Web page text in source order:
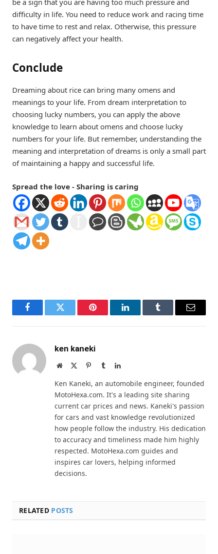
difficulty in life. You need to reduce work and racing time
to have time to rest and relax. Otherwise, this pressure
can negatively affect your health.
Conclude
Dreaming about rice can bring many omens and
meanings to your life. From dream interpretation to
choosing lucky numbers, you can apply the above
knowledge to learn about omens and choose lucky
numbers for your life. But remember, understanding the
meaning and interpretation of dreams is only a small part
of maintaining a happy and successful life.
Spread the love - Sharing is caring
FacebookTwitter Pinterest LinkedInTumblr Email
ken kaneki
Website PinterestTumblrLinkedIn
Ken Kaneki, an automobile engineer, founded
MotoHexa.com. It's a leading site sharing
current car prices and news. Kaneki's passion
for cars and vast knowledge revolutionized
how people follow the industry. His dedication
to accuracy and timeliness made him highly
respected. MotoHexa.com guides and
inspires car lovers, helping informed
decisions.
RELATED POSTS